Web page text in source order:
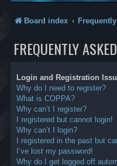
Board index
FREQUENTLY
Login and Registration
Why do I need to register?
What is COPPA?
Why can’t I register?
I registered but cannot login!
Why can’t I login?
I registered in the past but
I’ve lost my password!
Why do I get logged off